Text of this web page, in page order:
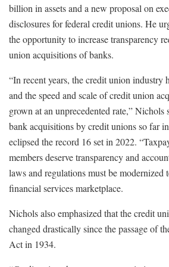
billion in assets and a new proposal on
disclosures for federal credit unions. He
the opportunity to increase transparency
union acquisitions of banks.
“In recent years, the credit union industry
and the speed and scale of credit union
grown at an unprecedented rate,” Nichols
bank acquisitions by credit unions so far
eclipsed the record 16 set in 2022.
members deserve transparency and
laws and regulations must be modernized
financial services marketplace.
Nichols also emphasized that the credit
changed drastically since the passage of
Act in 1934.